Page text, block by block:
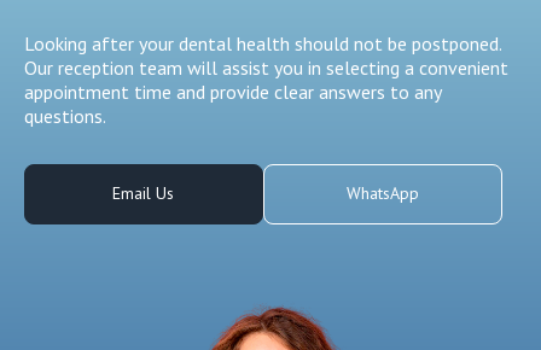
Looking after your dental health should not be postponed.
Our reception team will assist you in selecting a convenient
appointment time and provide clear answers to any
questions.
Email Us WhatsApp